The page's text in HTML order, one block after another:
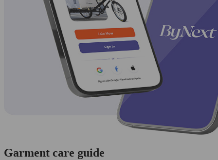
Garment care guide